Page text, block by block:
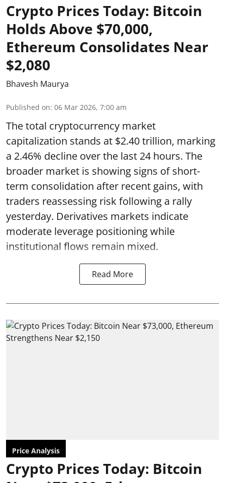
Crypto Prices Today: Bitcoin
Holds Above $70,000,
Ethereum Consolidates Near
$2,080
Bhavesh Maurya
Published on: 06 Mar 2026, 7:00 am
The total cryptocurrency market
capitalization stands at $2.40 trillion, marking
a 2.46% decline over the last 24 hours. The
broader market is showing signs of short-
term consolidation after recent gains, with
traders reassessing risk following a rally
yesterday. Derivatives markets indicate
moderate leverage positioning while
institutional flows remain mixed.
Read More
Price Analysis
Crypto Prices Today: Bitcoin